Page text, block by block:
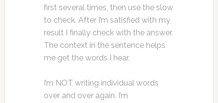
first several times, then use the slow
to check. After I’m satisfied with my
result I finally check with the answer.
The context in the sentence helps
me get the words I hear.
I’m NOT writing individual words
over and over again. I’m